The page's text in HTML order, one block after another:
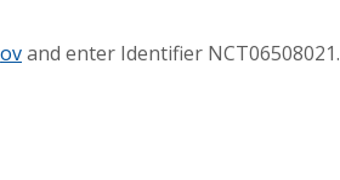
and enter Identifier NCT06508021.